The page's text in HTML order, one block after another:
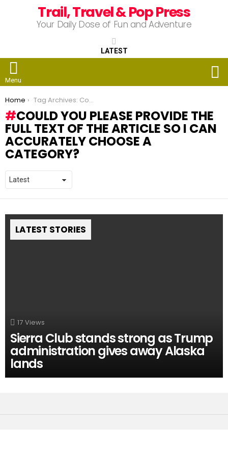
Trail, Travel & Pop Press
Your Daily Dose of Fun and Adventure
LATEST
Menu
You are here:
Home Tag Archives: Could you please provide the full text of the article so I can accurately choose a category?
COULD YOU PLEASE PROVIDE THE
FULL TEXT OF THE ARTICLE SO I CAN
ACCURATELY CHOOSE A
CATEGORY?
LATEST STORIES
17 Views
Sierra Club stands strong as Trump
administration gives away Alaska
lands